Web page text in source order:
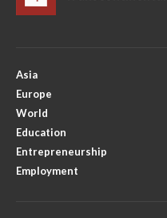
Asia
Europe
World
Education
Entrepreneurship
Employment